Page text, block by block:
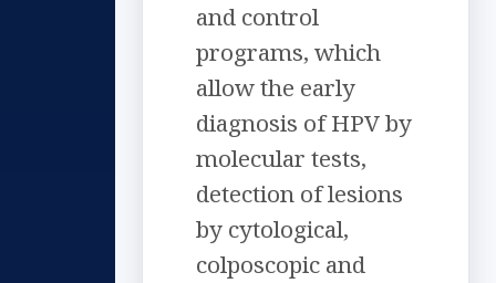
and control
programs, which
allow the early
diagnosis of HPV by
molecular tests,
detection of lesions
by cytological,
colposcopic and